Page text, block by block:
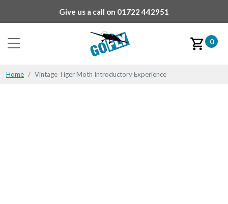
Give us a call on 01722 442951
0
Home Vintage Tiger Moth Introductory Experience